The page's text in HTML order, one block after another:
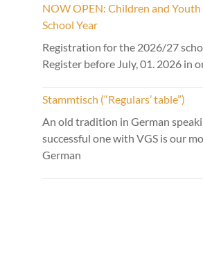
NOW OPEN: Children and
School Year
Registration for the 2026/27
Register before July, 01. 2026 in
Stammtisch (“Regulars’ table”)
An old tradition in German
successful one with VGS is our
German